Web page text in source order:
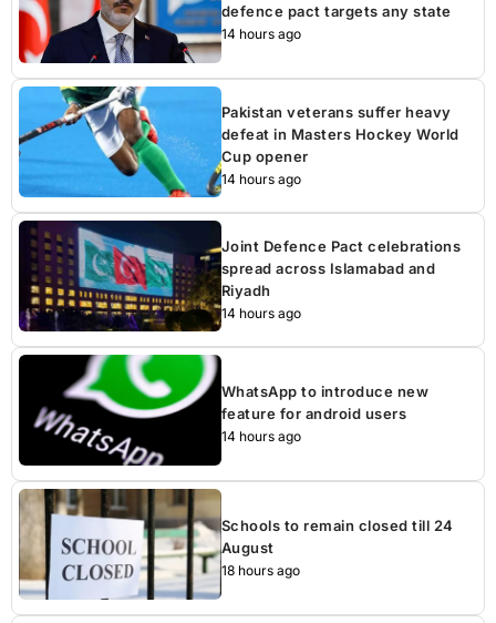
defence pact targets any state
14 hours ago
Pakistan veterans suffer heavy
defeat in Masters Hockey World
Cup opener
14 hours ago
Joint Defence Pact celebrations
spread across Islamabad and
Riyadh
14 hours ago
WhatsApp to introduce new
feature for android users
14 hours ago
Schools to remain closed till 24
August
18 hours ago